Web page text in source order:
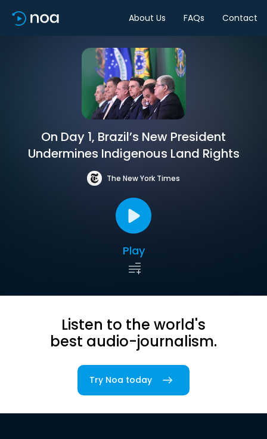
About Us FAQs Contact
On Day 1, Brazil’s New President
Undermines Indigenous Land Rights
The New York Times
Play
Listen to the world's
best audio-journalism.
Try Noa today